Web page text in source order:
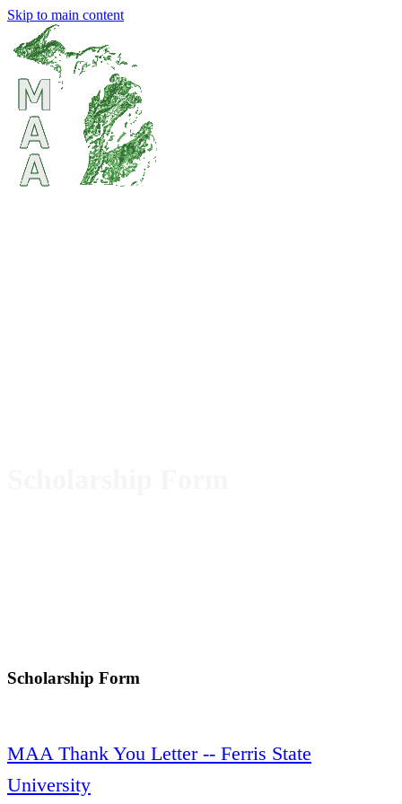
Skip to main content
Scholarship Form
MAA Thank You Letter -- Ferris State
University